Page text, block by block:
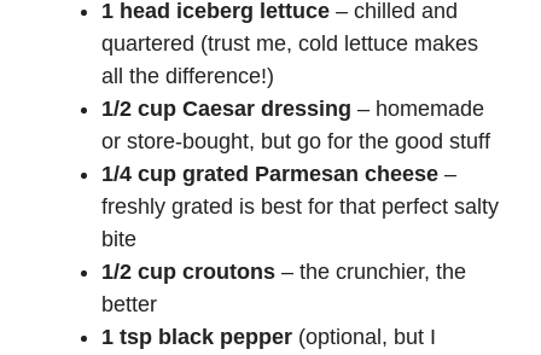
1 head iceberg lettuce – chilled and
quartered (trust me, cold lettuce makes
all the difference!)
1/2 cup Caesar dressing – homemade
or store-bought, but go for the good stuff
1/4 cup grated Parmesan cheese –
freshly grated is best for that perfect salty
bite
1/2 cup croutons – the crunchier, the
better
1 tsp black pepper (optional, but I